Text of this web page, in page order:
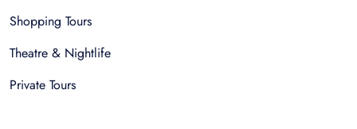
Shopping Tours
Theatre & Nightlife
Private Tours